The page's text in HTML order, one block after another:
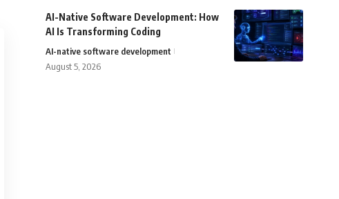
AI-Native Software Development: How
AI Is Transforming Coding
AI-native software development
August 5, 2026